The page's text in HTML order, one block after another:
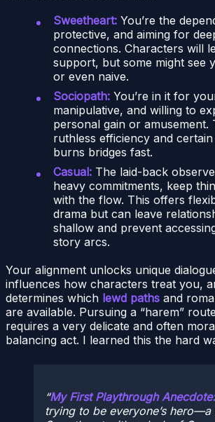
Sweetheart: You’re the
protective, and aiming for
connections. Characters will
support, but some might see
or even naive.
Sociopath: You’re in it for
manipulative, and willing to
personal gain or amusement.
ruthless efficiency and
burns bridges fast.
Casual: The laid-back
heavy commitments, keep
with the flow. This offers
drama but can leave
shallow and prevent
story arcs.
Your alignment unlocks unique
influences how characters treat you,
determines which lewd paths and
are available. Pursuing a “harem”
requires a very delicate and often
balancing act. I learned this the hard
My First Playthrough Anecdote:
trying to be everyone’s hero—a